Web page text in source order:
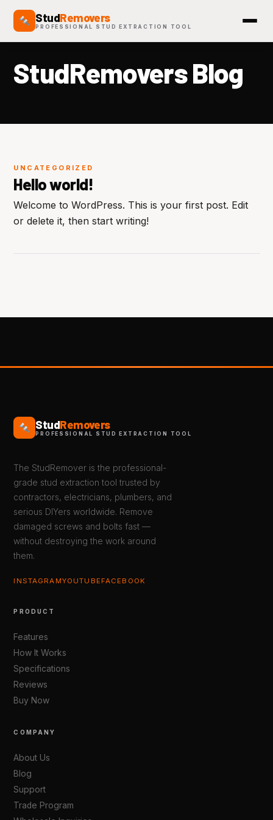
StudRemovers
PROFESSIONAL STUD EXTRACTION TOOL
StudRemovers Blog
UNCATEGORIZED
Hello world!
Welcome to WordPress. This is your first post. Edit
or delete it, then start writing!
StudRemovers
PROFESSIONAL STUD EXTRACTION TOOL
The StudRemover is the professional-
grade stud extraction tool trusted by
contractors, electricians, plumbers, and
serious DIYers worldwide. Remove
damaged screws and bolts fast —
without destroying the work around
them.
INSTAGRAMYOUTUBE FACEBOOK
PRODUCT
Features
How It Works
Specifications
Reviews
Buy Now
COMPANY
About Us
Blog
Support
Trade Program